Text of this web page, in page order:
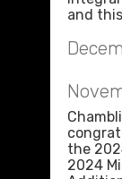
and
the
2024